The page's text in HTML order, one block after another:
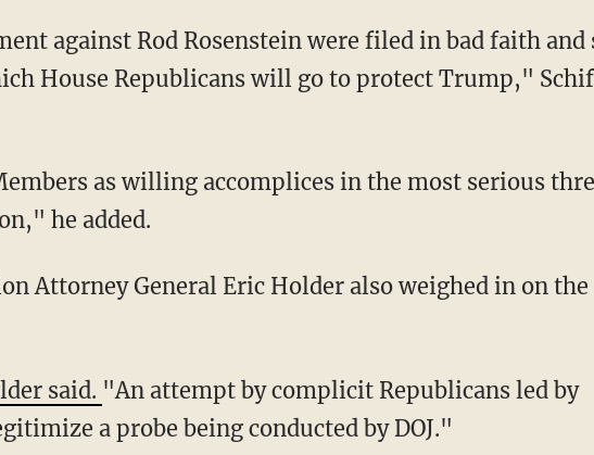
against Rod Rosenstein were filed in bad faith and
House Republicans will go to protect Trump,"
as willing accomplices in the most serious
he added.
Attorney General Eric Holder also weighed in on the
said. "An attempt by complicit Republicans led by
a probe being conducted by DOJ."